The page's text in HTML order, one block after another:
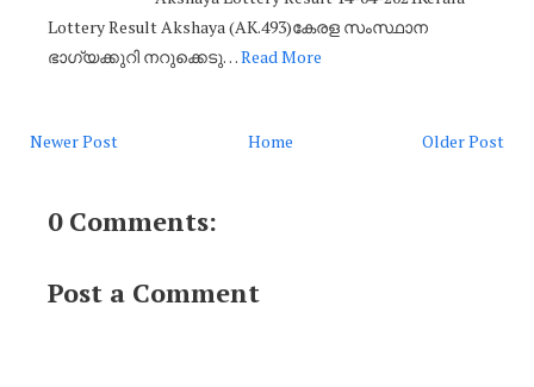
Lottery Result Akshaya (AK.493)കേരള സംസ്ഥാന
ഭാഗ്യക്കുറി നറുക്കെടു…Read More
Newer Post Older Post
Home
0 Comments:
Post a Comment